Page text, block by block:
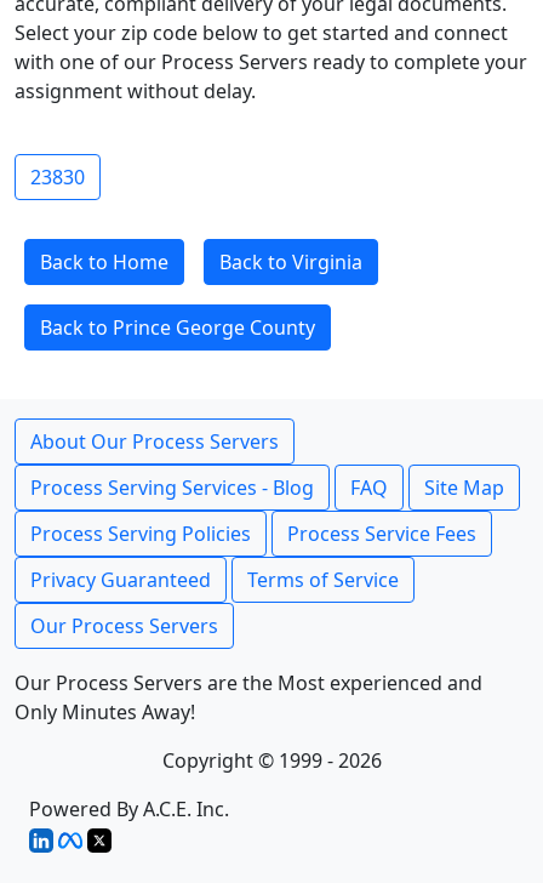
Select your zip code below to get started and connect
with one of our Process Servers ready to complete your
assignment without delay.
23830
Back to Home Back to Virginia
Back to Prince George County
About Our Process Servers
Process Serving Services - Blog
FAQ
Site Map
Process Serving Policies
Process Service Fees
Privacy Guaranteed
Terms of Service
Our Process Servers
Our Process Servers are the Most experienced and
Only Minutes Away!
Copyright © 1999 - 2026
Powered By A.C.E. Inc.